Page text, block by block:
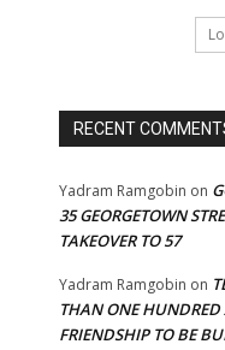
RECENT
Yadram Ramgobin on
35 GEORGETOWN
TAKEOVER TO 57
Yadram Ramgobin on
THAN ONE
FRIENDSHIP TO BE